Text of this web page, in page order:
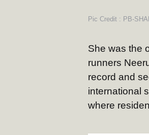
Pic Credit : PB-
She was the
runners
record and
international
where